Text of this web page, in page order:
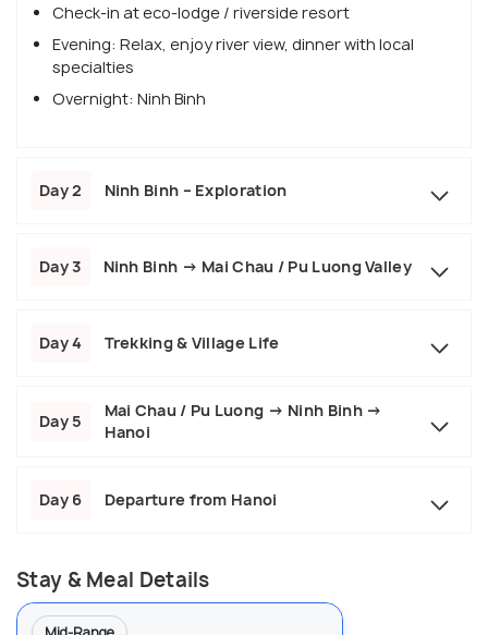
Check-in at eco-lodge / riverside resort
Evening: Relax, enjoy river view, dinner with local
specialties
Overnight: Ninh Binh
Day 2 Ninh Binh – Exploration
Day 3 Ninh Binh → Mai Chau / Pu Luong Valley
Day 4 Trekking & Village Life
Day 5
Mai Chau / Pu Luong → Ninh Binh →
Hanoi
Day 6 Departure from Hanoi
Stay & Meal Details